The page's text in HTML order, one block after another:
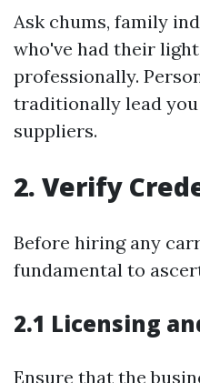
Ask chums, family
who've had their
professionally.
traditionally lead
suppliers.
2. Verify
Before hiring any
fundamental to
2.1 Licensing
Ensure that the